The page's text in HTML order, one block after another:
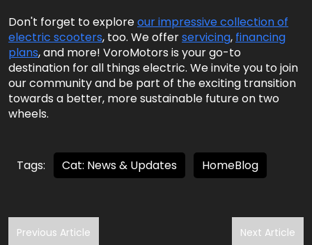
Don't forget to exploreour impressive collection of
electric scooters, too. We offerservicing, financing
plans, and more! VoroMotors is your go-to
destination for all things electric. We invite you to join
our community and be part of the exciting transition
towards a better, more sustainable future on two
wheels.
Tags: Cat: News & Updates HomeBlog
Previous Article Next Article